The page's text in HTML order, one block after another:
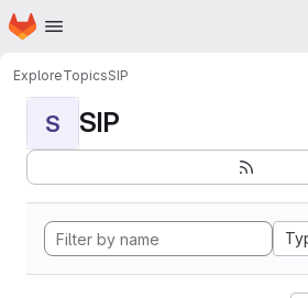
Skip to main content
Homepage
ExploreTopicsSIP
S SIP